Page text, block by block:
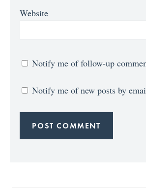
Website
Notify me of follow-up
Notify me of new posts by